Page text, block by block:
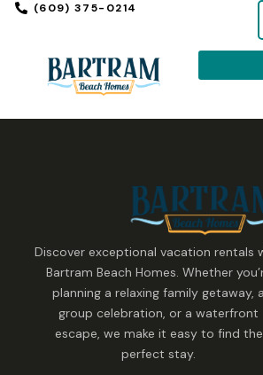
(609) 375-0214
Discover exceptional vacation rentals
Bartram Beach Homes. Whether
planning a relaxing family getaway, a
group celebration, or a waterfront
escape, we make it easy to find the
perfect stay.